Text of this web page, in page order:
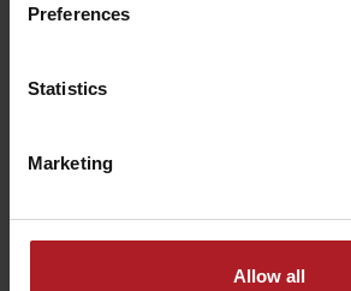
Preferences
Statistics
Marketing
Allow all
Čierny kameň craft beer
All the places to eat and drink